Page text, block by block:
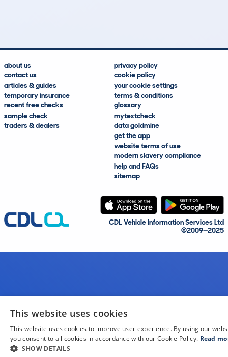
about us
contact us
articles & guides
temporary insurance
recent free checks
sample check
traders & dealers
privacy policy
cookie policy
your cookie settings
terms & conditions
glossary
mytextcheck
data goldmine
get the app
website terms of use
modern slavery compliance
help and FAQs
sitemap
CDL Vehicle Information Services Ltd
©2009—2025
This website uses cookies
This website uses cookies to improve user experience. By using our
you consent to all cookies in accordance with our Cookie Policy. Read
SHOW DETAILS